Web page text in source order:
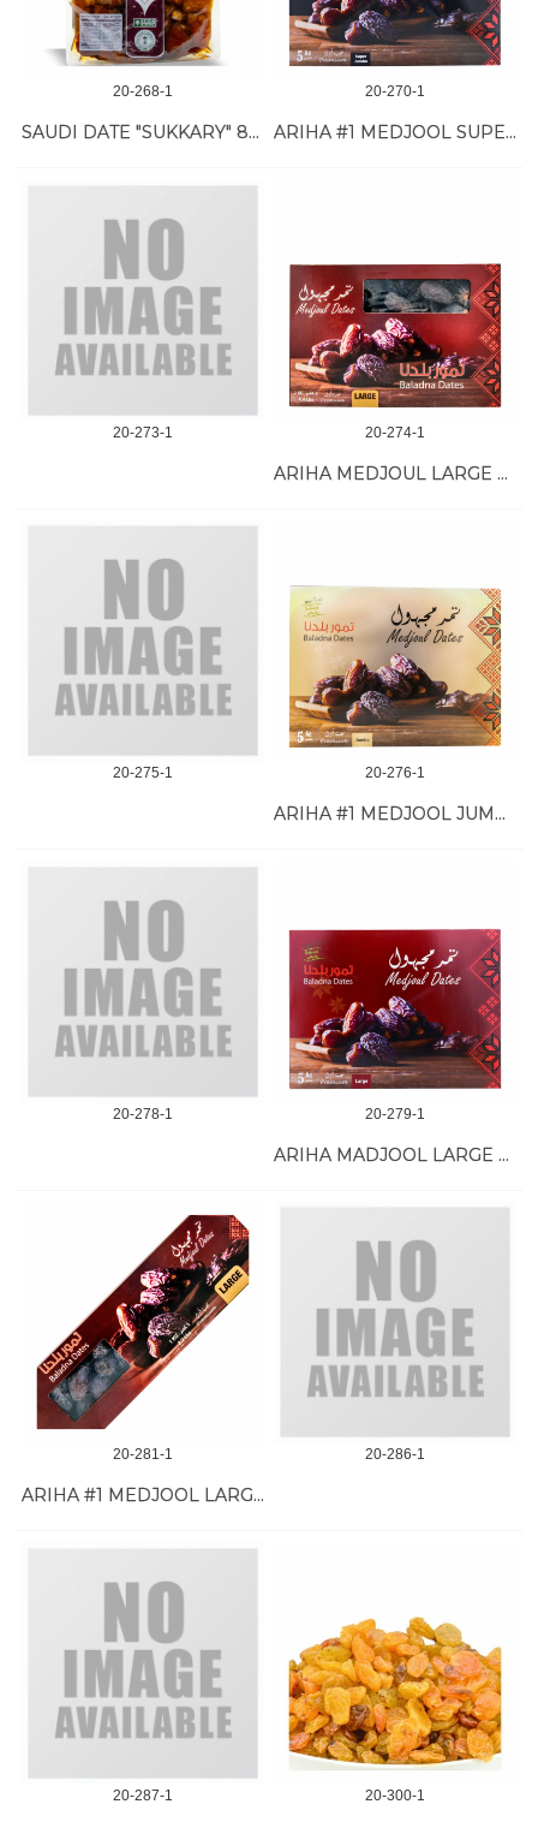
20-268-1
SAUDI DATE "SUKKARY" 8/1 KG
20-270-1
ARIHA #1 MEDJOOL SUPER JUMBO DATE 11 LB
20-273-1 20-274-1
ARIHA MEDJOUL LARGE DATE #4/2 KG
20-275-1 20-276-1
ARIHA #1 MEDJOOL JUMBO DATE 11 LB
20-278-1 20-279-1
ARIHA MADJOOL LARGE DATE #1 11 LB
20-281-1
ARIHA #1 MEDJOOL LARGE DATE 8/1 KG
20-286-1
20-287-1 20-300-1